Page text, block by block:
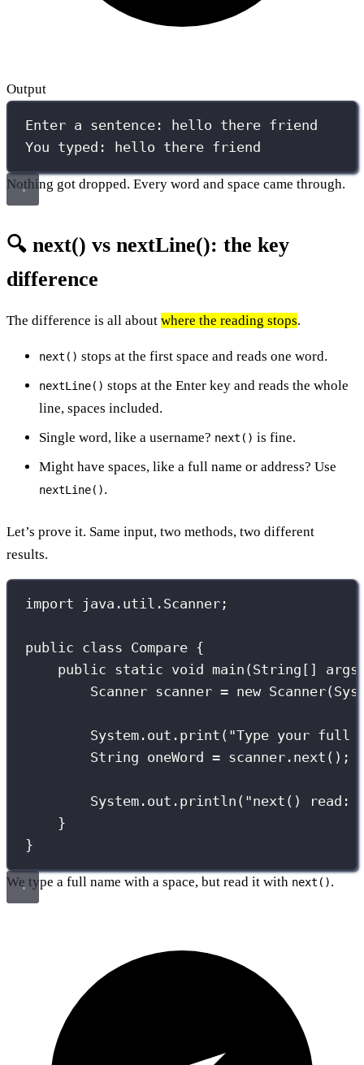
Output
Enter a sentence: hello there friend
You typed: hello there friend
Nothing got dropped. Every word and space came through.
🔍 next() vs nextLine(): the key
difference
The difference is all about where the reading stops.
next() stops at the first space and reads one word.
nextLine() stops at the Enter key and reads the whole
line, spaces included.
Single word, like a username? next() is fine.
Might have spaces, like a full name or address? Use
nextLine().
Let’s prove it. Same input, two methods, two different
results.
import java.util.Scanner;
public class Compare {
public static void main ( String [] args
Scanner scanner = new Scanner
System.out. print ( "Type your full
String oneWord = scanner. next
System.out. println ( "next() read:
}
}
We type a full name with a space, but read it with next().